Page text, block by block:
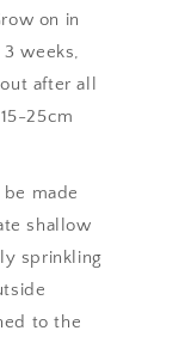
on in
weeks,
after all
25cm
made
shallow
sprinkling
to the